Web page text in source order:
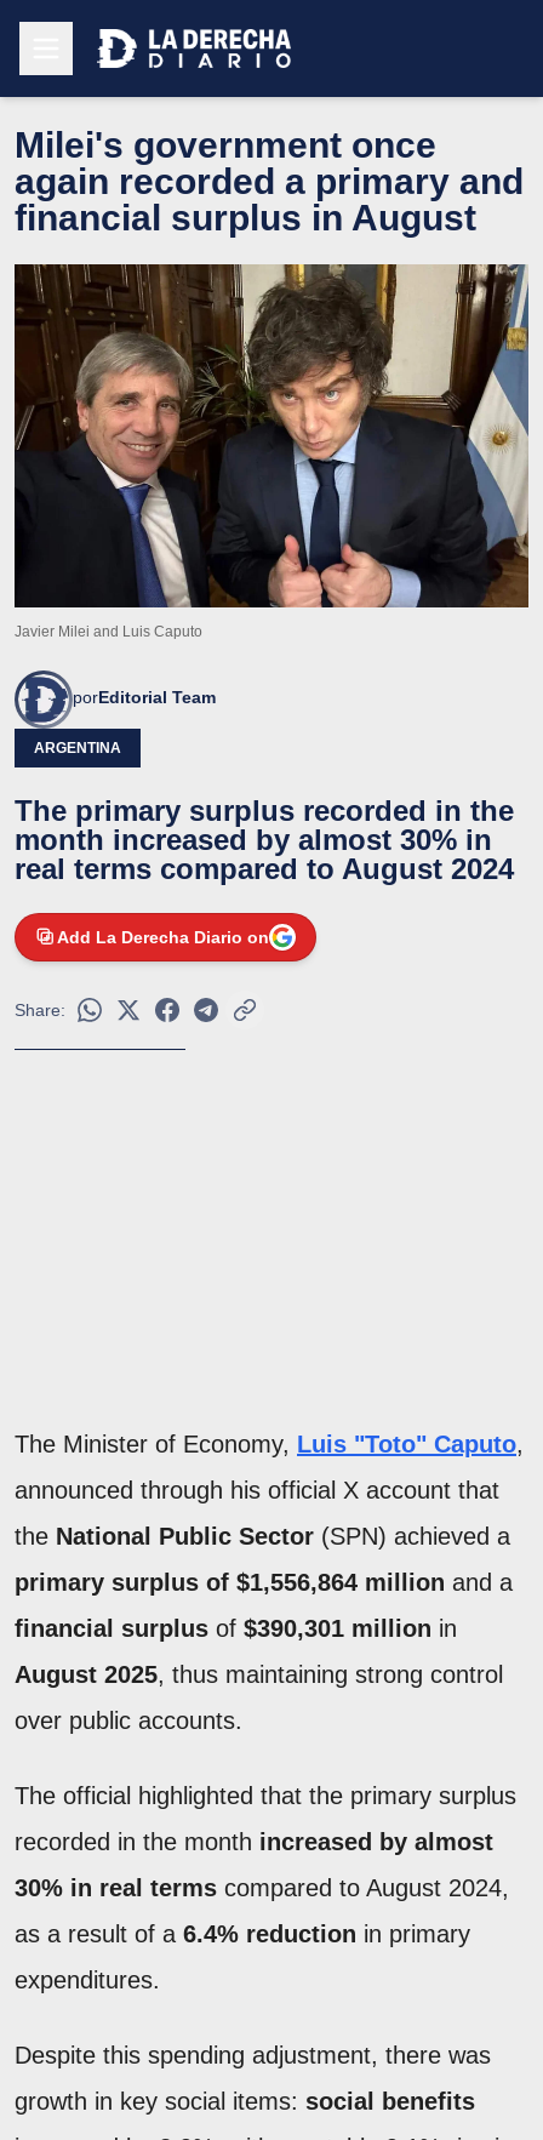
Milei's government once
again recorded a primary and
financial surplus in August
Javier Milei and Luis Caputo
porEditorial Team
ARGENTINA
The primary surplus recorded in the
month increased by almost 30% in
real terms compared to August 2024
Add La Derecha Diario on
Share:
The Minister of Economy, Luis "Toto" Caputo,
announced through his official X account that
the National Public Sector (SPN) achieved a
primary surplus of $1,556,864 million and a
financial surplus of $390,301 million in
August 2025, thus maintaining strong control
over public accounts.
The official highlighted that the primary surplus
recorded in the month increased by almost
30% in real terms compared to August 2024,
as a result of a 6.4% reduction in primary
expenditures.
Despite this spending adjustment, there was
growth in key social items: social benefits